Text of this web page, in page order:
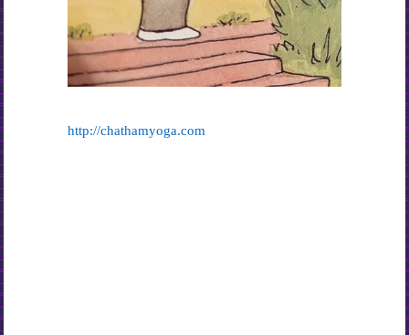
http://chathamyoga.com